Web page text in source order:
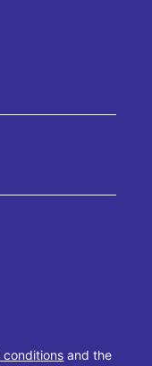
conditions and the